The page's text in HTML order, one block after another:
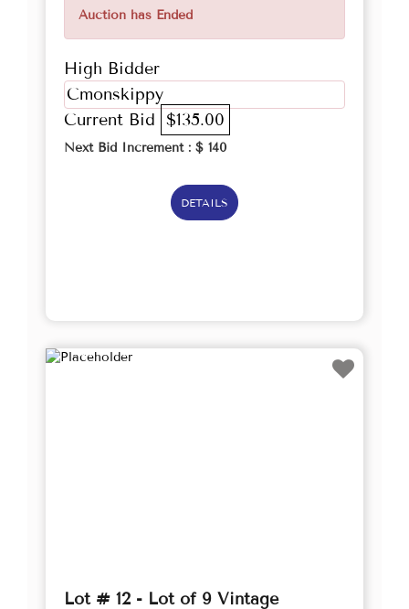
Auction has Ended
High Bidder
Cmonskippy
Current Bid $135.00
Next Bid Increment : $ 140
DETAILS
Lot # 12 - Lot of 9 Vintage